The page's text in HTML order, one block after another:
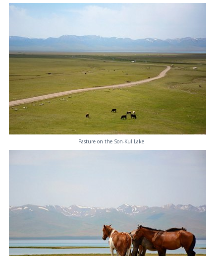
Pasture on the Son-Kul Lake